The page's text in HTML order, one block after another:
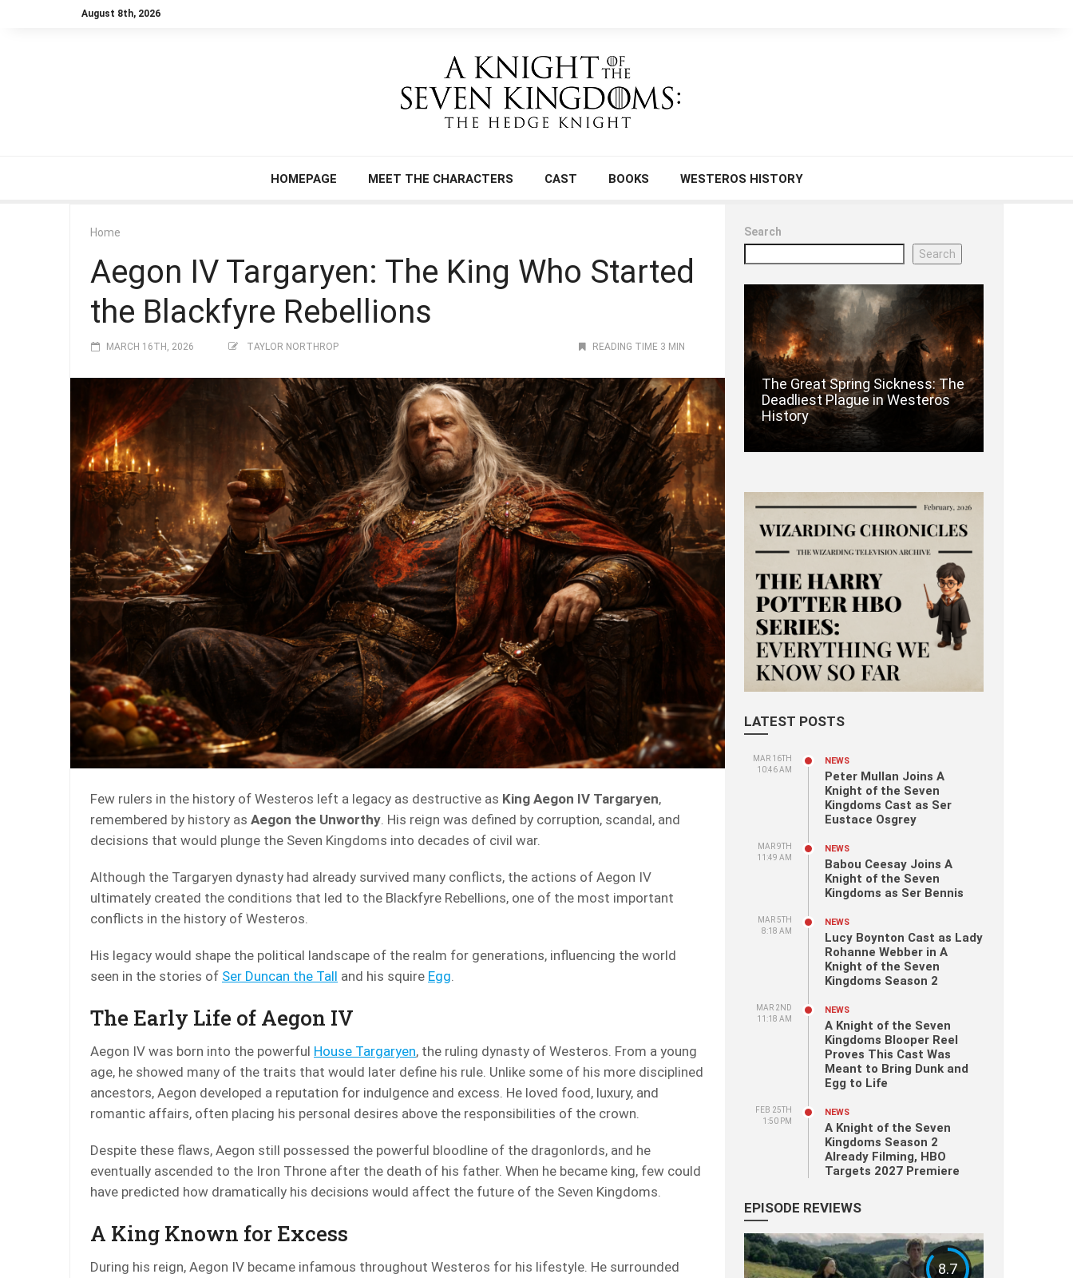
August 8th, 2026
HOMEPAGE MEET THE CHARACTERS CAST BOOKS WESTEROS HISTORY
Home
Aegon IV Targaryen: The King Who Started
the Blackfyre Rebellions
MARCH 16TH, 2026 TAYLOR NORTHROP READING TIME 3 MIN
Few rulers in the history of Westeros left a legacy as destructive as King Aegon IV Targaryen,
remembered by history as Aegon the Unworthy . His reign was defined by corruption, scandal, and
decisions that would plunge the Seven Kingdoms into decades of civil war.
Although the Targaryen dynasty had already survived many conflicts, the actions of Aegon IV
ultimately created the conditions that led to the Blackfyre Rebellions, one of the most important
conflicts in the history of Westeros.
His legacy would shape the political landscape of the realm for generations, influencing the world
seen in the stories of Ser Duncan the Tall and his squire Egg
The Early Life of Aegon IV
Aegon IV was born into the powerful House Targaryen, the ruling dynasty of Westeros. From a young
age, he showed many of the traits that would later define his rule. Unlike some of his more disciplined
ancestors, Aegon developed a reputation for indulgence and excess. He loved food, luxury, and
romantic affairs, often placing his personal desires above the responsibilities of the crown.
Despite these flaws, Aegon still possessed the powerful bloodline of the dragonlords, and he
eventually ascended to the Iron Throne after the death of his father. When he became king, few could
have predicted how dramatically his decisions would affect the future of the Seven Kingdoms.
A King Known for Excess
During his reign, Aegon IV became infamous throughout Westeros for his lifestyle. He surrounded
Search
Search
The Great Spring Sickness: The
Deadliest Plague in Westeros
History
LATEST POSTS
MAR 16TH
10:46 AM
NEWS
Peter Mullan Joins A
Knight of the Seven
Kingdoms Cast as Ser
Eustace Osgrey
MAR 9TH
11:49 AM
NEWS
Babou Ceesay Joins A
Knight of the Seven
Kingdoms as Ser Bennis
MAR 5TH
8:18 AM
NEWS
Lucy Boynton Cast as Lady
Rohanne Webber in A
Knight of the Seven
Kingdoms Season 2
MAR 2ND
11:18 AM
NEWS
A Knight of the Seven
Kingdoms Blooper Reel
Proves This Cast Was
Meant to Bring Dunk and
Egg to Life
FEB 25TH
1:50 PM
NEWS
A Knight of the Seven
Kingdoms Season 2
Already Filming, HBO
Targets 2027 Premiere
EPISODE REVIEWS
8.7